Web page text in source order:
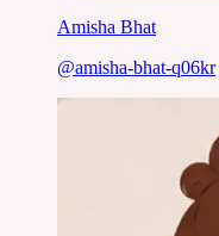
Amisha Bhat
@amisha-bhat-q06kr